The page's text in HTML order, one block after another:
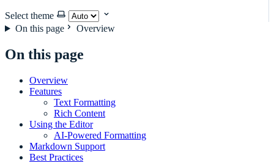
Select theme
On this page
Overview
On this page
Overview
Features
Text Formatting
Rich Content
Using the Editor
AI-Powered Formatting
Markdown Support
Best Practices